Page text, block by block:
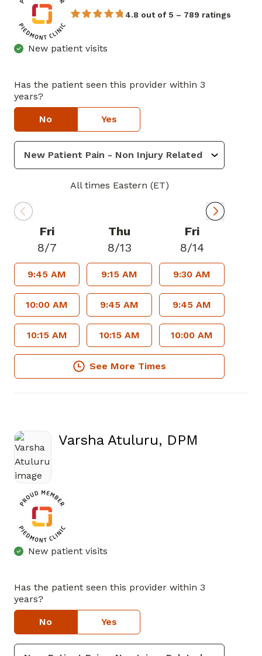
4.8 out of 5 – 789 ratings
New patient visits
Has the patient seen this provider within 3
years?
No Yes
All times Eastern (ET)
Fri
8/7
9:45 AM
10:00 AM
10:15 AM
Thu
8/13
9:15 AM
9:45 AM
10:15 AM
Fri
8/14
9:30 AM
9:45 AM
10:00 AM
See More Times
Varsha Atuluru, DPM
New patient visits
Has the patient seen this provider within 3
years?
No Yes